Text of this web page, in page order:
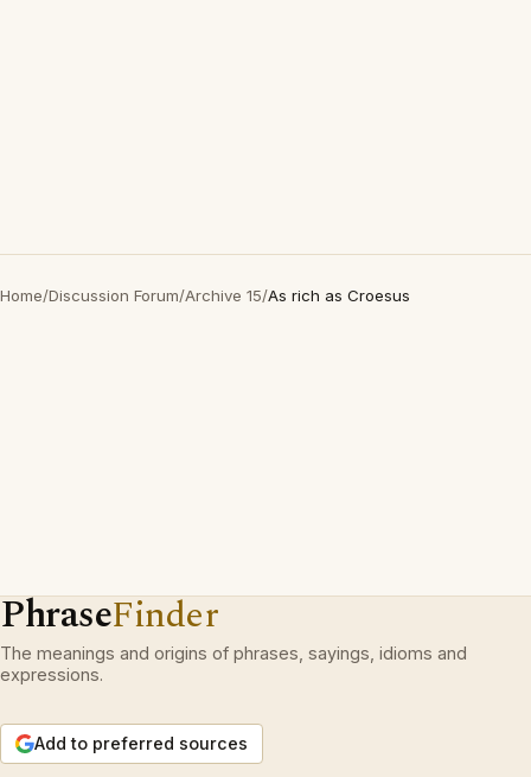
Home/Discussion Forum/Archive 15/As rich as Croesus
PhraseFinder
The meanings and origins of phrases, sayings, idioms and
expressions.
Add to preferred sources